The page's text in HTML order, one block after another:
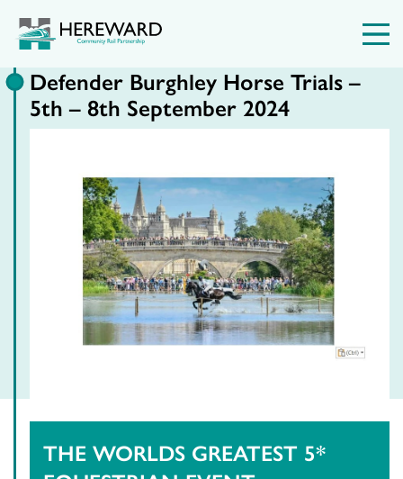
Defender Burghley Horse Trials –
5th – 8th September 2024
THE WORLDS GREATEST 5*